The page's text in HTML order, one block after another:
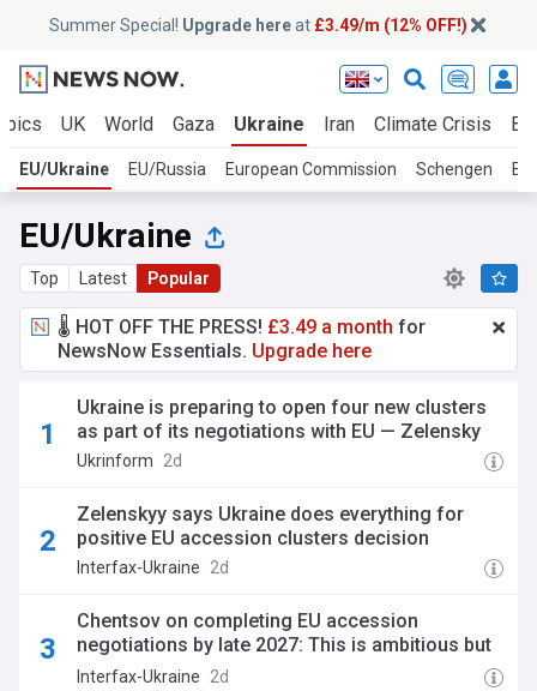
Summer Special! Upgrade hereat £3.49/m (12% OFF!)
UK World Gaza Ukraine Iran Climate Crisis
EU/Ukraine EU/Russia European Commission Schengen
EU/Ukraine
Top Latest Popular
🌡️ HOT OFF THE PRESS! £3.49 a month for
NewsNow Essentials. Upgrade here
Ukraine is preparing to open four new clusters
as part of its negotiations with EU — Zelensky
Ukrinform 2d
Zelenskyy says Ukraine does everything for
positive EU accession clusters decision
Interfax-Ukraine 2d
Chentsov on completing EU accession
negotiations by late 2027: This is ambitious but
entirely realistic goal
Interfax-Ukraine 2d